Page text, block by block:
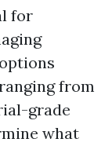
for
from
grade
what